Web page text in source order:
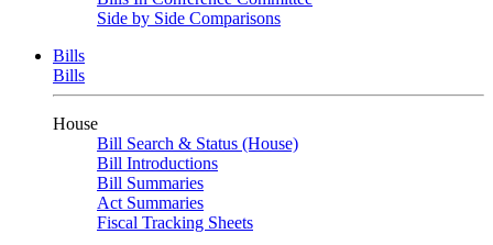
Side by Side Comparisons
Bills
Bills
House
Bill Search & Status (House)
Bill Introductions
Bill Summaries
Act Summaries
Fiscal Tracking Sheets